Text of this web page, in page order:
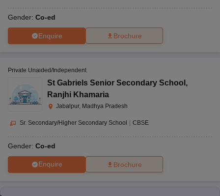
Gender: Co-ed
Enquire Brochure
Private Unaided/Independent
St Gabriels Senior Secondary School ,
Ranjhi Khamaria
Jabalpur, Madhya Pradesh
Sr. Secondary/Higher Secondary School CBSE
Gender: Co-ed
Enquire Brochure